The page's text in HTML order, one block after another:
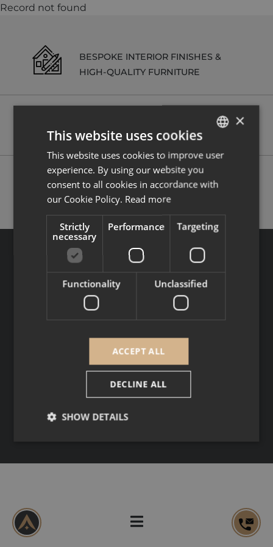
Record not found
BESPOKE INTERIOR FINISHES &
HIGH-QUALITY FURNITURE
RENTAL MANAGEMENT SERVICES
ON REQUEST
POSSIBILITY TO RECLAIM VAT (20%)
SOCIAL MEDIA
Personal data
ENGLISH
×
This website uses cookies
This website uses cookies to improve user
experience. By using our website you
consent to all cookies in accordance with
our Cookie Policy. Read more
Strictly
necessary
Performance Targeting
Functionality Unclassified
ACCEPT ALL
DECLINE ALL
SHOW DETAILS
Strictly necessary Performance
Targeting
functionality such as user login and account
management. The website cannot be used properly